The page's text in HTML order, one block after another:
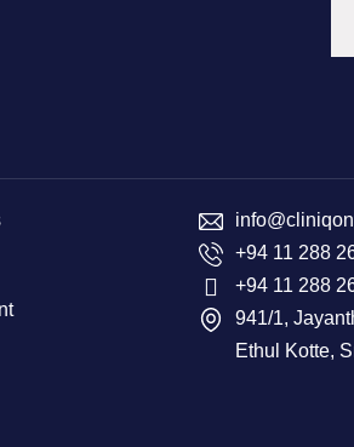
+94 11 288
+94 11 288
941/1,
Ethul Kotte,